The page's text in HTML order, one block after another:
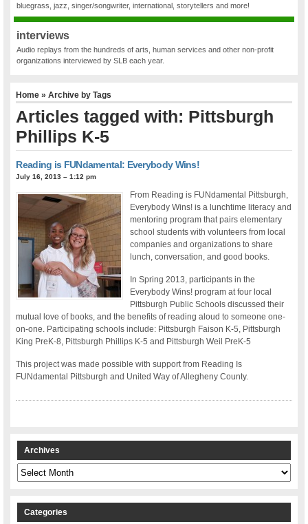
bluegrass, jazz, singer/songwriter, international, storytellers and more!
interviews
Audio replays from the hundreds of arts, human services and other non-profit
organizations interviewed by SLB each year.
Home » Archive by Tags
Articles tagged with: Pittsburgh
Phillips K-5
Reading is FUNdamental: Everybody Wins!
July 16, 2013 – 1:12 pm
From Reading is FUNdamental Pittsburgh,
Everybody Wins! is a lunchtime literacy and
mentoring program that pairs elementary
school students with volunteers from local
companies and organizations to share
lunch, conversation, and good books.
In Spring 2013, participants in the
Everybody Wins! program at four local
Pittsburgh Public Schools discussed their
mutual love of books, and the benefits of reading aloud to someone one-
on-one. Participating schools include: Pittsburgh Faison K-5, Pittsburgh
King PreK-8, Pittsburgh Phillips K-5 and Pittsburgh Weil PreK-5
This project was made possible with support from Reading Is
FUNdamental Pittsburgh and United Way of Allegheny County.
Archives
Archives
Categories